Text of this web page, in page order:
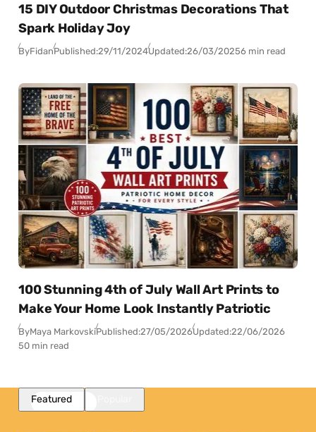
15 DIY Outdoor Christmas Decorations That
Spark Holiday Joy
ByFidanPublished:29/11/2024Updated:26/03/20256 min read
100 Stunning 4th of July Wall Art Prints to
Make Your Home Look Instantly Patriotic
ByMaya MarkovskiPublished:27/05/2026Updated:22/06/2026
50 min read
Featured